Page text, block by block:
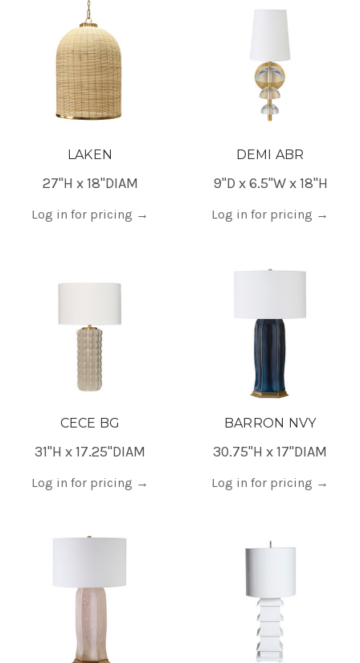
LAKEN
27"H x 18"DIAM
Log in for pricing →
DEMI ABR
9"D x 6.5"W x 18"H
Log in for pricing →
CECE BG
31"H x 17.25"DIAM
Log in for pricing →
BARRON NVY
30.75"H x 17"DIAM
Log in for pricing →